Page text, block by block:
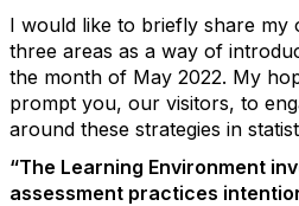
I would like to briefly share my
three areas as a way of
the month of May 2022. My
prompt you, our visitors, to
around these strategies in
“The Learning Environment
assessment practices